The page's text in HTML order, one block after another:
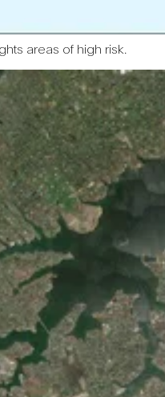
areas of high risk.